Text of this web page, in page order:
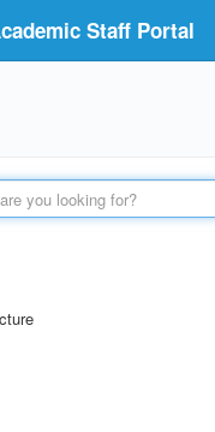
Staff Portal